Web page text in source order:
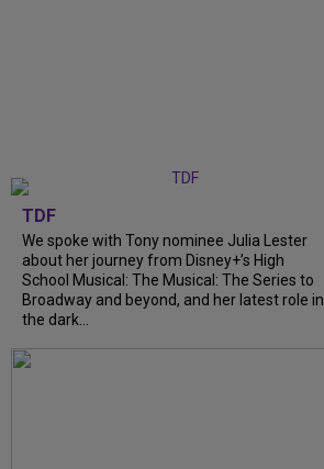
TDF
We spoke with Tony nominee Julia Lester
about her journey from Disney+’s High
School Musical: The Musical: The Series to
Broadway and beyond, and her latest role in
the dark...